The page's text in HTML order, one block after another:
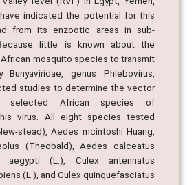
fever (RVF) in Egypt, Yemen,
indicated the potential for this
from its enzootic areas in sub-
little is known about the
mosquito species to transmit
Bunyaviridae, genus Phlebovirus,
studies to determine the vector
selected African species of
virus. All eight species tested
stead), Aedes mcintoshi Huang,
(Theobald), Aedes calceatus
aegypti (L.), Culex antennatus